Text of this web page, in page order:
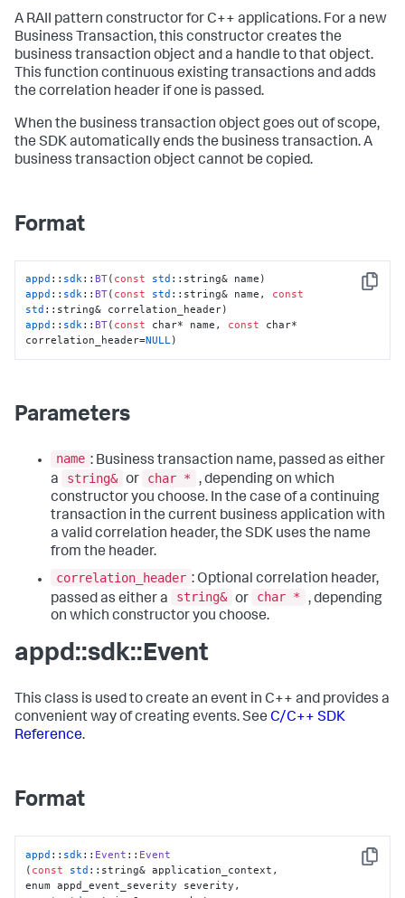
A RAII pattern constructor for C++ applications. For a new
Business Transaction, this constructor creates the
business transaction object and a handle to that object.
This function continuous existing transactions and adds
the correlation header if one is passed.
When the business transaction object goes out of scope,
the SDK automatically ends the business transaction. A
business transaction object cannot be copied.
Format
Copy
appd :: sdk:: BT( const std
appd :: sdk:: BT( const std ::string& name, const
std
appd :: sdk:: BT( const char* name, const char*
correlation_header=NULL)
Parameters
name : Business transaction name, passed as either
a
string& or char *
, depending on which
constructor you choose. In the case of a continuing
transaction in the current business application with
a valid correlation header, the SDK uses the name
from the header.
correlation_header : Optional correlation header,
passed as either a
string& or char *
, depending
on which constructor you choose.
appd::sdk::Event
This class is used to create an event in C++ and provides a
convenient way of creating events. See C/C++ SDK
Reference.
Format
Copy
appd :: sdk :: Event :: Event
( const std ::string& application_context,